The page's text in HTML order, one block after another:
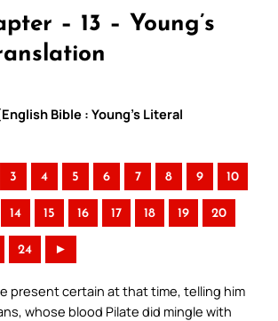
– 13 – Young’s
Bible : Young’s Literal
3 4 5 6 7 8 9 10
14 15 16 17 18 19 20
24 ►
present certain at that time, telling him
whose blood Pilate did mingle with